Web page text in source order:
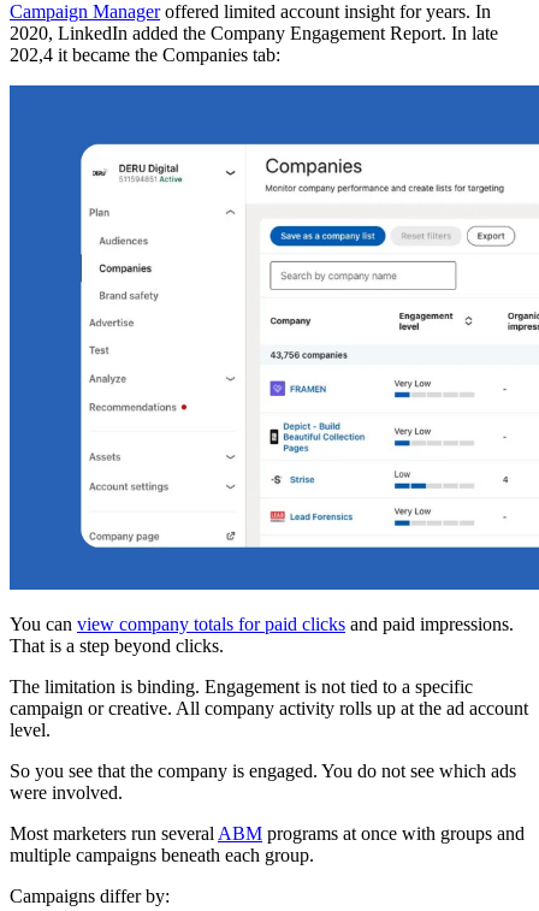
Campaign Manageroffered limited account insight for years. In
2020, LinkedIn added the Company Engagement Report. In late
202,4 it became the Companies tab:
You can view company totals for paid clicks and paid impressions.
That is a step beyond clicks.
The limitation is binding. Engagement is not tied to a specific
campaign or creative. All company activity rolls up at the ad account
level.
So you see that the company is engaged. You do not see which ads
were involved.
Most marketers run several ABM programs at once with groups and
multiple campaigns beneath each group.
Campaigns differ by: